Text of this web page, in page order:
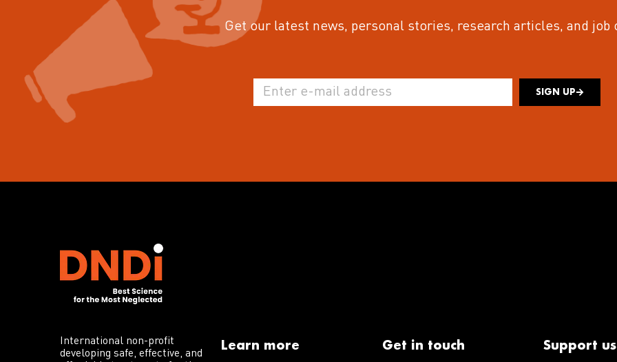
Get our latest news, personal stories, research articles, and job
SIGN UP
International non-profit
developing safe, effective, and
Learn more Get in touch Support us